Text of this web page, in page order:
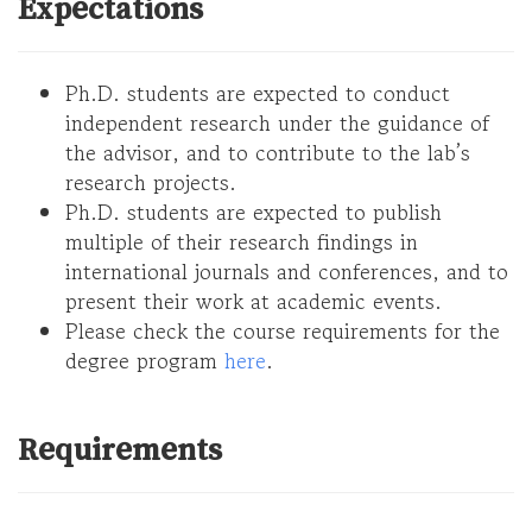
Expectations
Ph.D. students are expected to conduct
independent research under the guidance of
the advisor, and to contribute to the lab’s
research projects.
Ph.D. students are expected to publish
multiple of their research findings in
international journals and conferences, and to
present their work at academic events.
Please check the course requirements for the
degree program here.
Requirements